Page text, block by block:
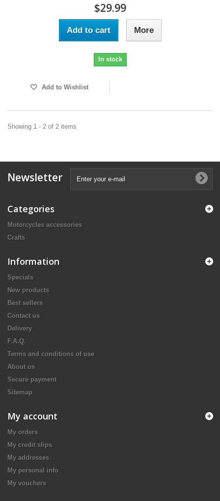
$29.99
Add to cart More
In stock
Add to Wishlist
Showing 1 - 2 of 2 items
Newsletter
Categories
Motorcycles accessories
Crafts
Information
Specials
New products
Best sellers
Contact us
Delivery
F.A.Q.
Terms and conditions of use
About us
Secure payment
Sitemap
My account
My orders
My credit slips
My addresses
My personal info
My vouchers